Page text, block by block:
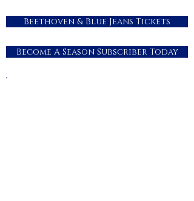
Beethoven & Blue Jeans Tickets
Become A Season Subscriber Today